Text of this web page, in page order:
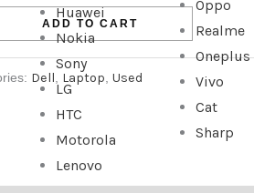
Huawei
Nokia
Sony
LG
HTC
Motorola
Lenovo
Oppo
Realme
Oneplus
Vivo
Cat
Sharp
ADD TO CART
Dell Laptop ,Used